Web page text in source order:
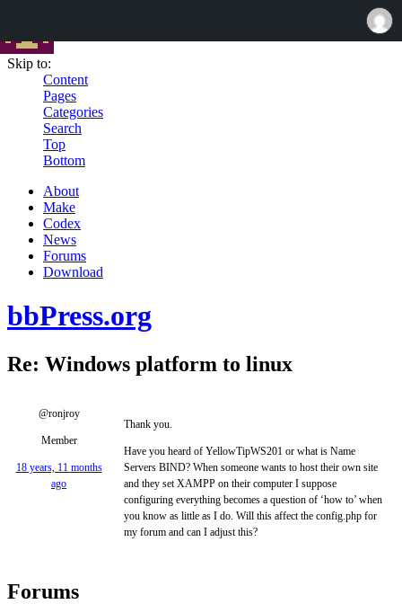
Skip to:
Content
Pages
Categories
Search
Top
Bottom
About
Make
Codex
News
Forums
Download
bbPress.org
Re: Windows platform to linux
@ronjroy
Member
18 years, 11 months
ago
Thank you.
Have you heard of YellowTipWS201 or what is Name
Servers BIND? When someone wants to host their own site
and they set XAMPP on their computer I suppose
configuring everything becomes a question of ‘how to’ when
you know as little as I do. Will this affect the config.php for
my forum and can I adjust this?
Forums